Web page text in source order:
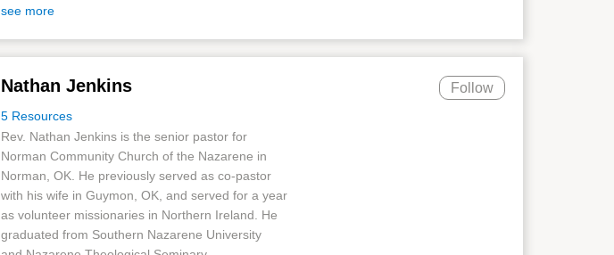
see more
Nathan Jenkins
5 Resources
Follow
Rev. Nathan Jenkins is the senior pastor for
Norman Community Church of the Nazarene in
Norman, OK. He previously served as co-pastor
with his wife in Guymon, OK, and served for a year
as volunteer missionaries in Northern Ireland. He
graduated from Southern Nazarene University